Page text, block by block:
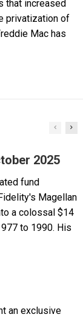
that increased
privatization of
Mac has
2025
fund
Magellan
a colossal $14
to 1990. His
an exclusive